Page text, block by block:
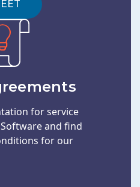
for service
and find
for our